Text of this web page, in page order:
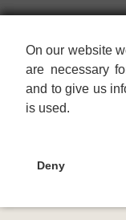
On our website
are necessary
and to give us
is used.
Deny
On our website
are necessary
and to give us
is used.
Deny
On our website
are necessary
and to give us
is used.
Deny